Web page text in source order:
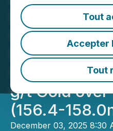
Tout
Accepter
Tout
Discovery of
Silver and
Silver
g/t Gold
(156.4-
December 03, 2025 8:30